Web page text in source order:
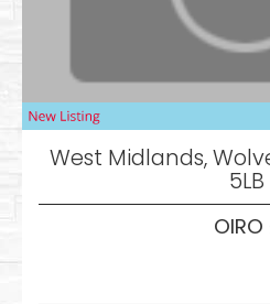
West Midlands,
5LB
OIRO